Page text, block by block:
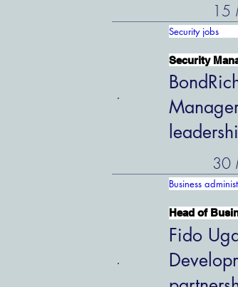
15
Security jobs
Security
30
Business
Head of
Fido